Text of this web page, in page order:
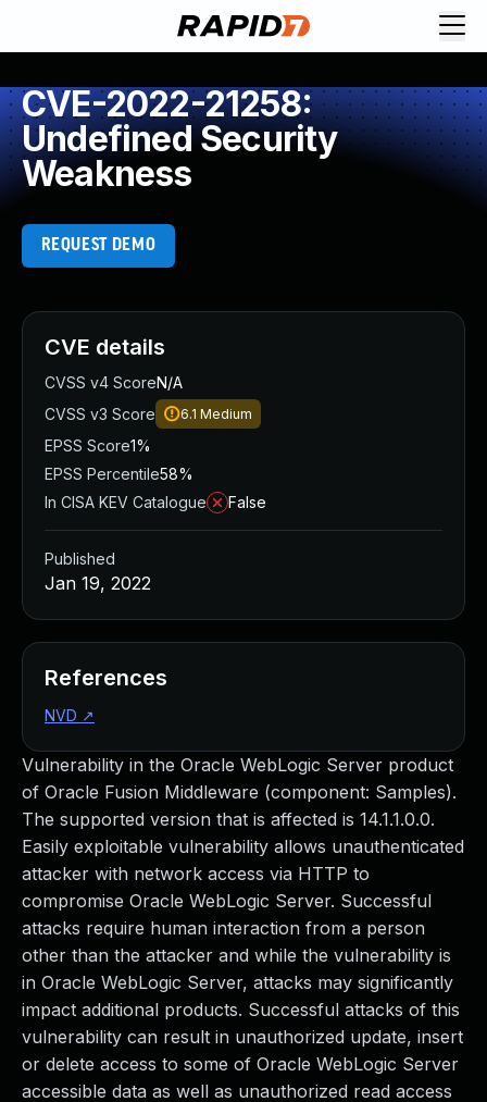
CVE-2022-21258:
Undefined Security
Weakness
REQUEST DEMO
Vulnerability in the Oracle WebLogic Server product
of Oracle Fusion Middleware (component: Samples).
The supported version that is affected is 14.1.1.0.0.
Easily exploitable vulnerability allows unauthenticated
attacker with network access via HTTP to
compromise Oracle WebLogic Server. Successful
attacks require human interaction from a person
other than the attacker and while the vulnerability is
in Oracle WebLogic Server, attacks may significantly
impact additional products. Successful attacks of this
vulnerability can result in unauthorized update, insert
or delete access to some of Oracle WebLogic Server
accessible data as well as unauthorized read access
CVE details
CVSS v4 ScoreN/A
CVSS v3 Score
6.1 Medium
EPSS Score1%
EPSS Percentile58%
In CISA KEV Catalogue
False
Published
Jan 19, 2022
References
NVD ↗